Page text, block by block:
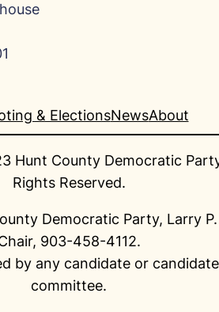
& ElectionsNewsAbout
Hunt County Democratic
Rights Reserved.
Democratic Party, Larry
903-458-4112.
by any candidate or
committee.